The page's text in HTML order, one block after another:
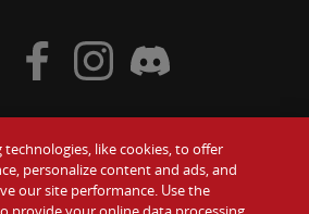
Gift Cards
Wendy's Twitter
Visit Wendy's Facebook
Visit Wendy's Instagram
Visit Wendy's Discord
technologies, like cookies, to offer
personalize content and ads, and
our site performance. Use the